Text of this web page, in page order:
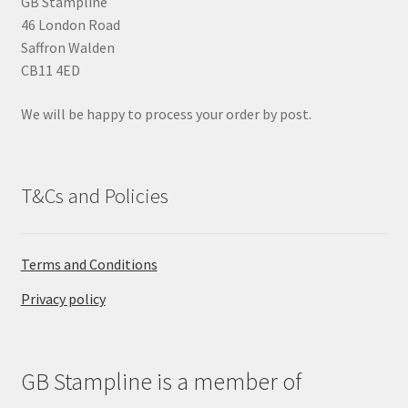
e
m
p
t
46 London Road
Saffron Walden
CB11 4ED
We will be happy to process your order by post.
T&Cs and Policies
Terms and Conditions
Privacy policy
GB Stampline is a member of